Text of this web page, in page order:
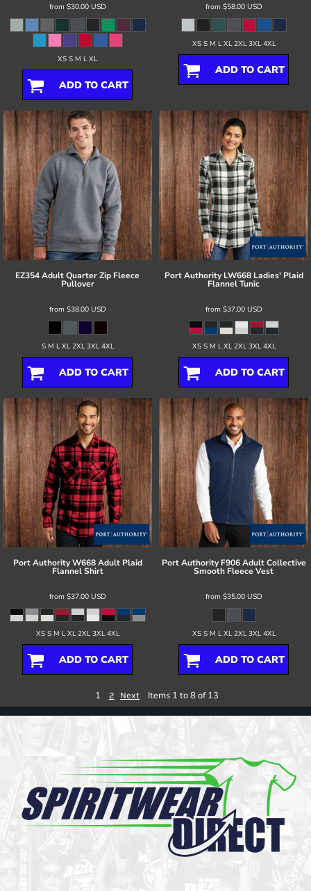
from $30.00 USD
XS S M L XL
ADD TO CART
from $58.00 USD
XS S M L XL 2XL 3XL 4XL
ADD TO CART
EZ354 Adult Quarter Zip Fleece
Pullover
from $38.00 USD
S M L XL 2XL 3XL 4XL
ADD TO CART
Port Authority LW668 Ladies' Plaid
Flannel Tunic
from $37.00 USD
XS S M L XL 2XL 3XL 4XL
ADD TO CART
Port Authority W668 Adult Plaid
Flannel Shirt
from $37.00 USD
XS S M L XL 2XL 3XL 4XL
ADD TO CART
Port Authority F906 Adult Collective
Smooth Fleece Vest
from $35.00 USD
XS S M L XL 2XL 3XL 4XL
ADD TO CART
1 2 Next Items 1 to 8 of 13